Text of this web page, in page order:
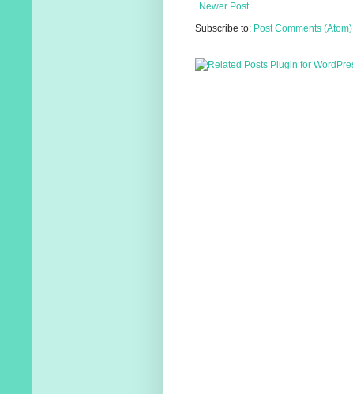
Newer Post
Subscribe to: Post Comments (Atom)